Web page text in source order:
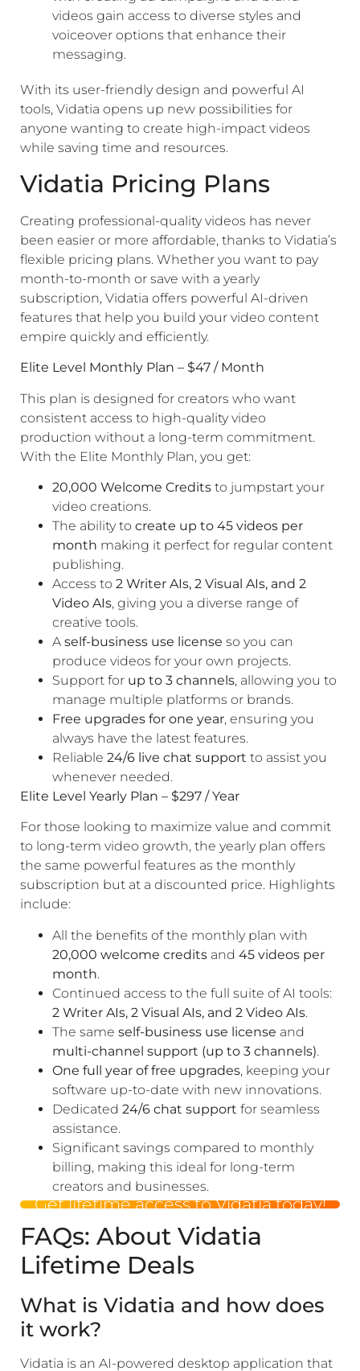
videos gain access to diverse styles and
voiceover options that enhance their
messaging.
With its user-friendly design and powerful AI
tools, Vidatia opens up new possibilities for
anyone wanting to create high-impact videos
while saving time and resources.
Vidatia Pricing Plans
Creating professional-quality videos has never
been easier or more affordable, thanks to Vidatia’s
flexible pricing plans. Whether you want to pay
month-to-month or save with a yearly
subscription, Vidatia offers powerful AI-driven
features that help you build your video content
empire quickly and efficiently.
Elite Level Monthly Plan – $47 / Month
This plan is designed for creators who want
consistent access to high-quality video
production without a long-term commitment.
With the Elite Monthly Plan, you get:
20,000 Welcome Credits to jumpstart your
video creations.
The ability to create up to 45 videos per
month making it perfect for regular content
publishing.
Access to 2 Writer AIs, 2 Visual AIs, and 2
Video AIs, giving you a diverse range of
creative tools.
A self-business use license so you can
produce videos for your own projects.
Support for up to 3 channels, allowing you to
manage multiple platforms or brands.
Free upgrades for one year, ensuring you
always have the latest features.
Reliable 24/6 live chat support to assist you
whenever needed.
Elite Level Yearly Plan – $297 / Year
For those looking to maximize value and commit
to long-term video growth, the yearly plan offers
the same powerful features as the monthly
subscription but at a discounted price. Highlights
include:
All the benefits of the monthly plan with
20,000 welcome credits and 45 videos per
month.
Continued access to the full suite of AI tools:
2 Writer AIs, 2 Visual AIs, and 2 Video AIs.
The same self-business use license and
multi-channel support (up to 3 channels).
One full year of free upgrades, keeping your
software up-to-date with new innovations.
Dedicated 24/6 chat support for seamless
assistance.
Significant savings compared to monthly
billing, making this ideal for long-term
creators and businesses.
Get lifetime access to Vidatia today!
FAQs: About Vidatia
Lifetime Deals
What is Vidatia and how does
it work?
Vidatia is an AI-powered desktop application that